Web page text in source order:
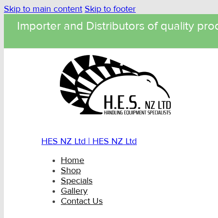
Skip to main content Skip to footer
Importer and Distributors of quality
HES NZ Ltd | HES NZ Ltd
Home
Shop
Specials
Gallery
Contact Us